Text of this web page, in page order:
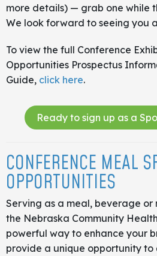
more details) — grab one while
We look forward to seeing you
To view the full Conference
Opportunities Prospectus
Guide, click here.
Ready to sign up as a
CONFERENCE MEAL
OPPORTUNITIES
Serving as a meal, beverage or
the Nebraska Community
powerful way to enhance your
provide a unique opportunity to